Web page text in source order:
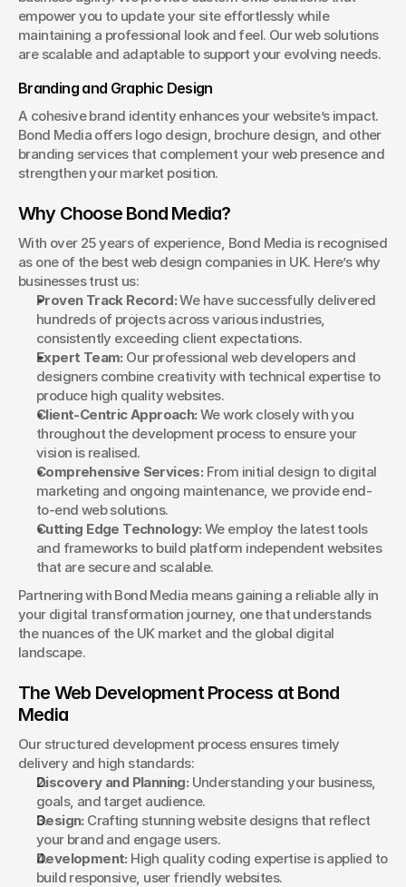
empower you to update your site effortlessly while
maintaining a professional look and feel. Our web solutions
are scalable and adaptable to support your evolving needs.
Branding and Graphic Design
A cohesive brand identity enhances your website’s impact.
Bond Media offers logo design, brochure design, and other
branding services that complement your web presence and
strengthen your market position.
Why Choose Bond Media?
With over 25 years of experience, Bond Media is recognised
as one of the best web design companies in UK. Here’s why
businesses trust us:
Proven Track Record: We have successfully delivered
hundreds of projects across various industries,
consistently exceeding client expectations.
Expert Team: Our professional web developers and
designers combine creativity with technical expertise to
produce high quality websites.
Client-Centric Approach: We work closely with you
throughout the development process to ensure your
vision is realised.
Comprehensive Services: From initial design to digital
marketing and ongoing maintenance, we provide end-
to-end web solutions.
Cutting Edge Technology: We employ the latest tools
and frameworks to build platform independent websites
that are secure and scalable.
Partnering with Bond Media means gaining a reliable ally in
your digital transformation journey, one that understands
the nuances of the UK market and the global digital
landscape.
The Web Development Process at Bond
Media
Our structured development process ensures timely
delivery and high standards:
Discovery and Planning: Understanding your business,
goals, and target audience.
Design: Crafting stunning website designs that reflect
your brand and engage users.
Development: High quality coding expertise is applied to
build responsive, user friendly websites.